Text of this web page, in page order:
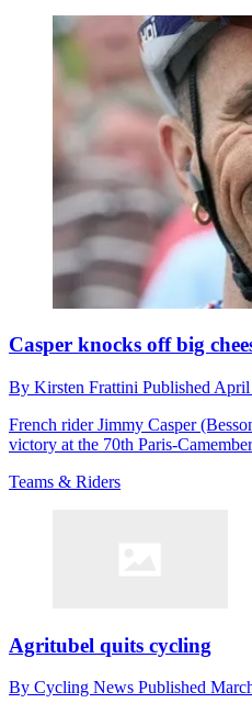
Casper knocks off big
By Kirsten Frattini Published April
French rider Jimmy Casper
victory at the 70th Paris-
Teams & Riders
Agritubel quits cycling
By Cycling News Published